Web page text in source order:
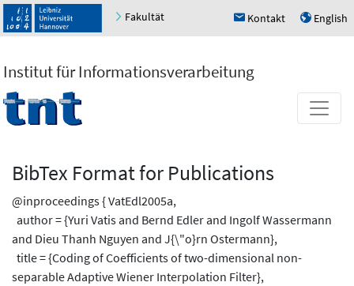
Fakultät h Kontakt u English
Institut für Informationsverarbeitung
BibTex Format for Publications
@inproceedings { VatEdl2005a,
author = {Yuri Vatis and Bernd Edler and Ingolf Wassermann
and Dieu Thanh Nguyen and J{\"o}rn Ostermann},
title = {Coding of Coefficients of two-dimensional non-
separable Adaptive Wiener Interpolation Filter},